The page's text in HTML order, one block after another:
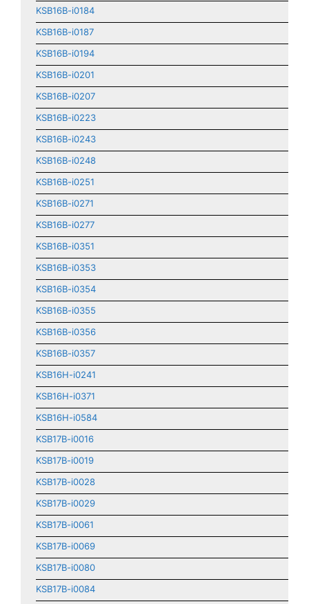
KSB16B-i0184
KSB16B-i0187
KSB16B-i0194
KSB16B-i0201
KSB16B-i0207
KSB16B-i0223
KSB16B-i0243
KSB16B-i0248
KSB16B-i0251
KSB16B-i0271
KSB16B-i0277
KSB16B-i0351
KSB16B-i0353
KSB16B-i0354
KSB16B-i0355
KSB16B-i0356
KSB16B-i0357
KSB16H-i0241
KSB16H-i0371
KSB16H-i0584
KSB17B-i0016
KSB17B-i0019
KSB17B-i0028
KSB17B-i0029
KSB17B-i0061
KSB17B-i0069
KSB17B-i0080
KSB17B-i0084